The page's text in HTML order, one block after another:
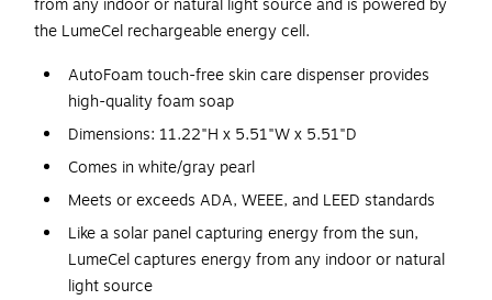
from any indoor or natural light source and is powered by
the LumeCel rechargeable energy cell.
AutoFoam touch-free skin care dispenser provides
high-quality foam soap
Dimensions: 11.22"H x 5.51"W x 5.51"D
Comes in white/gray pearl
Meets or exceeds ADA, WEEE, and LEED standards
Like a solar panel capturing energy from the sun,
LumeCel captures energy from any indoor or natural
light source